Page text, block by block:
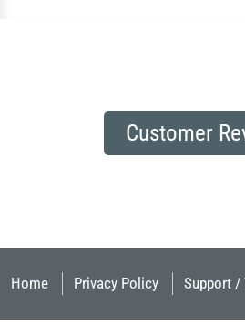
Customer
Home Privacy Policy Support /